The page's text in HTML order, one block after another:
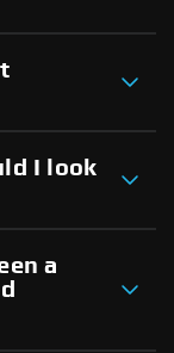
I look
a